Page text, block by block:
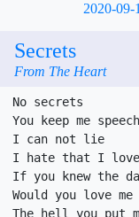
2020-09-
Secrets
From The Heart
No secrets
You keep me
I can not lie
I hate that I love
If you knew the
Would you love
The hell you put